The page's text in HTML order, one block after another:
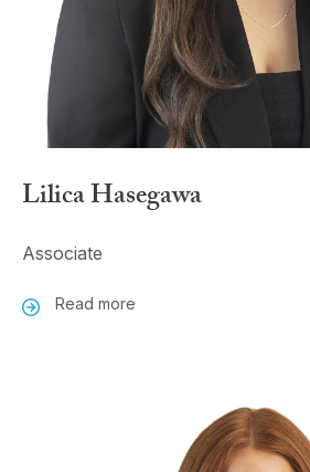
Lilica Hasegawa
Associate
Read more